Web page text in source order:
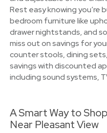
Rest easy knowing you’re
bedroom furniture like
drawer nightstands, and
miss out on savings for
counter stools, dining
savings with discounted
including sound systems,
A Smart Way to
Near Pleasant View